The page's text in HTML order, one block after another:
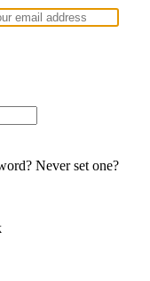
Never set one?